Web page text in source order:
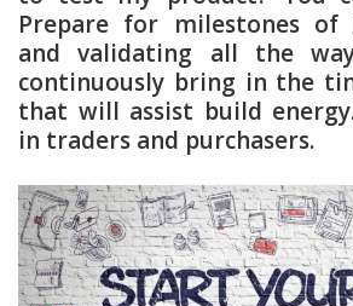
Prepare for milestones of
and validating all the
continuously bring in the
that will assist build
in traders and purchasers.